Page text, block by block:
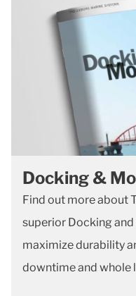
Docking &
Find out more about
superior Docking
maximize durability
downtime and whole